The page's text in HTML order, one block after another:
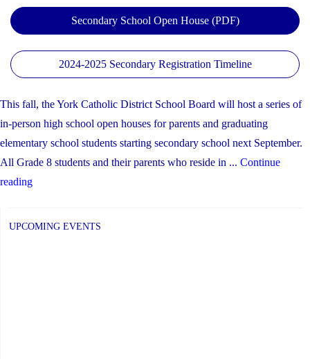
Results"
Secondary School Open House (PDF)
2024-2025 Secondary Registration Timeline
This fall, the York Catholic District School Board will host a series of
in-person high school open houses for parents and graduating
elementary school students starting secondary school next September.
All Grade 8 students and their parents who reside in ... Continue
reading"YCDSB
UPCOMING EVENTS